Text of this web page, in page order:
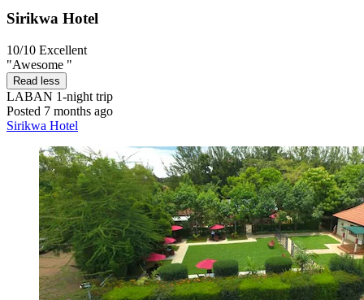
Sirikwa Hotel
10/10 Excellent
"Awesome "
Read less
LABAN 1-night trip
Posted 7 months ago
Sirikwa Hotel